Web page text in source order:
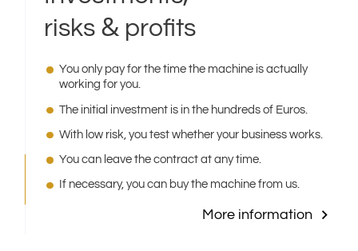
risks & profits
You only pay for the time the machine is actually
working for you.
The initial investment is in the hundreds of Euros.
With low risk, you test whether your business works.
You can leave the contract at any time.
If necessary, you can buy the machine from us.
More information